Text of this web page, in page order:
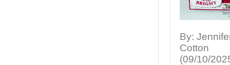
By:
Cotton
(09/10/